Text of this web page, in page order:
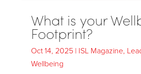
What is your
Footprint?
Oct 14, 2025| ISL Magazine,
Wellbeing